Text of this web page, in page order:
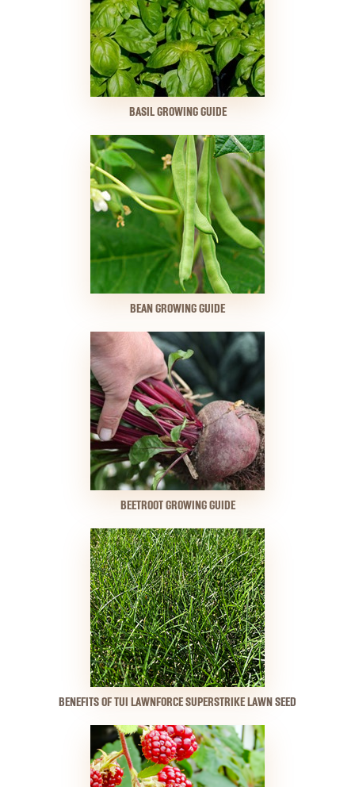
BASIL GROWING GUIDE
BEAN GROWING GUIDE
BEETROOT GROWING GUIDE
BENEFITS OF TUI LAWNFORCE SUPERSTRIKE LAWN SEED